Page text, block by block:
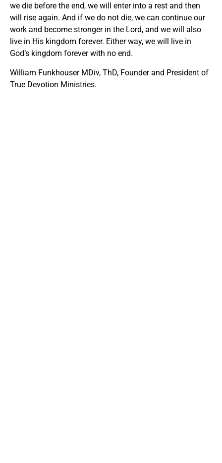
we die before the end, we will enter into a rest and then
will rise again. And if we do not die, we can continue our
work and become stronger in the Lord, and we will also
live in His kingdom forever. Either way, we will live in
God’s kingdom forever with no end.
William Funkhouser MDiv, ThD, Founder and President of
True Devotion Ministries.